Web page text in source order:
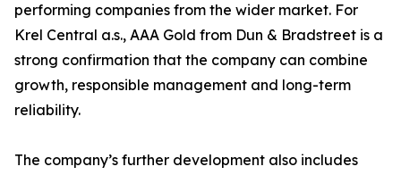
performing companies from the wider market. For
Krel Central a.s., AAA Gold from Dun & Bradstreet is a
strong confirmation that the company can combine
growth, responsible management and long-term
reliability.
The company’s further development also includes